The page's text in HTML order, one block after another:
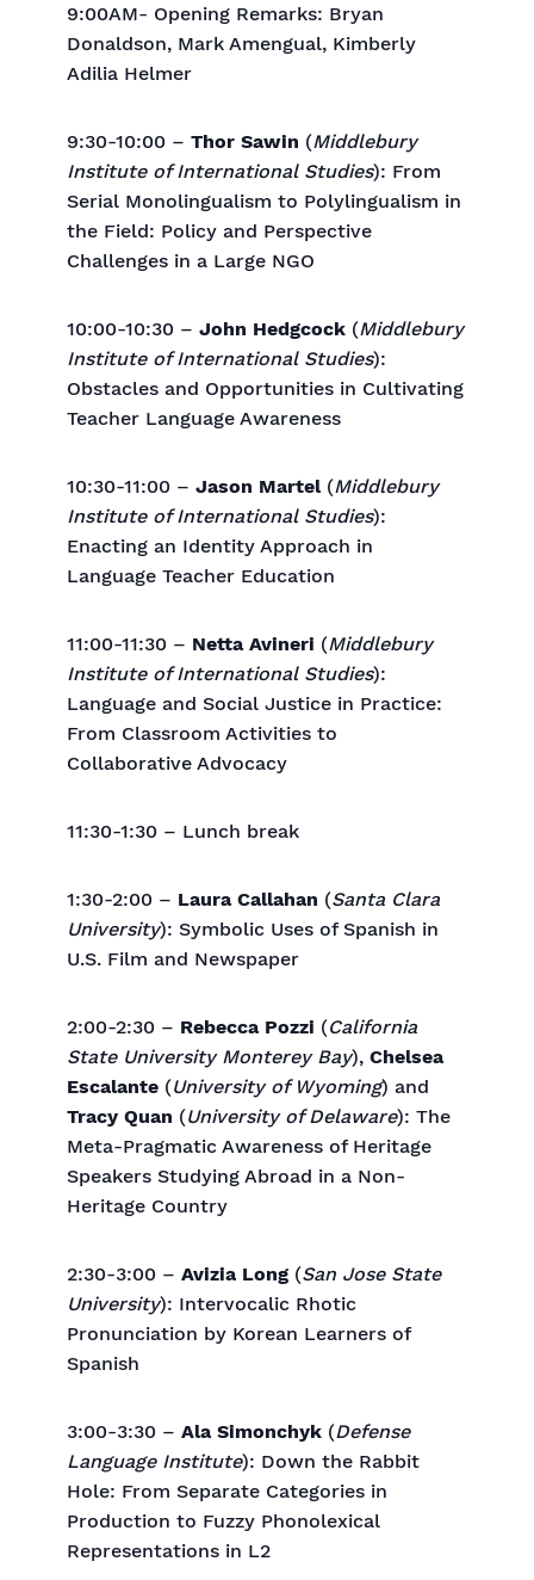
9:00AM- Opening Remarks: Bryan
Donaldson, Mark Amengual, Kimberly
Adilia Helmer
9:30-10:00 – Thor Sawin (Middlebury
Institute of International Studies): From
Serial Monolingualism to Polylingualism in
the Field: Policy and Perspective
Challenges in a Large NGO
10:00-10:30 – John Hedgcock (Middlebury
Institute of International Studies):
Obstacles and Opportunities in Cultivating
Teacher Language Awareness
10:30-11:00 – Jason Martel(Middlebury
Institute of International Studies):
Enacting an Identity Approach in
Language Teacher Education
11:00-11:30 – Netta Avineri (Middlebury
Institute of International Studies):
Language and Social Justice in Practice:
From Classroom Activities to
Collaborative Advocacy
11:30-1:30 – Lunch break
1:30-2:00 – Laura Callahan (Santa Clara
University): Symbolic Uses of Spanish in
U.S. Film and Newspaper
2:00-2:30 – Rebecca Pozzi (California
State University Monterey Bay), Chelsea
Escalante (University of Wyoming) and
Tracy Quan (University of Delaware): The
Meta-Pragmatic Awareness of Heritage
Speakers Studying Abroad in a Non-
Heritage Country
2:30-3:00 – Avizia Long (San Jose State
University): Intervocalic Rhotic
Pronunciation by Korean Learners of
Spanish
3:00-3:30 – Ala Simonchyk (Defense
Language Institute): Down the Rabbit
Hole: From Separate Categories in
Production to Fuzzy Phonolexical
Representations in L2